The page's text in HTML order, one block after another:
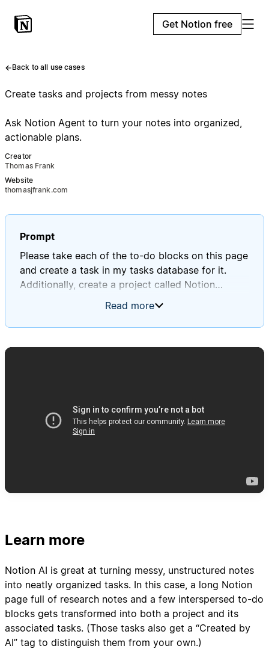
Get Notion free
Back to all use cases
Create tasks and projects from messy notes
Ask Notion Agent to turn your notes into organized,
actionable plans.
Creator
Thomas Frank
Website
thomasjfrank.com
Prompt
Please take each of the to-do blocks on this page
and create a task in my tasks database for it.
Additionally, create a project called Notion
Database Automations Guide, and for each of the
general non-project tasks toggle, associate that
the page body, make sure to put the exact text
that was in the to-do block.
Read more
Learn more
Notion AI is great at turning messy, unstructured notes
into neatly organized tasks. In this case, a long Notion
page full of research notes and a few interspersed to-do
blocks gets transformed into both a project and its
associated tasks. (Those tasks also get a “Created by
AI” tag to distinguish them from your own.)